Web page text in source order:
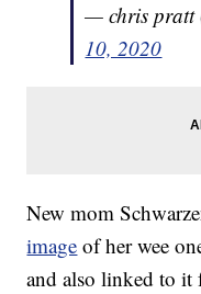
— chris pratt
10, 2020
New mom
image of her wee
and also linked to it